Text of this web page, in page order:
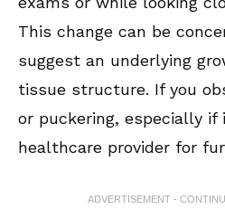
This change can be
suggest an underlying
tissue structure. If you
or puckering, especially
healthcare provider for
ADVERTISEMENT -